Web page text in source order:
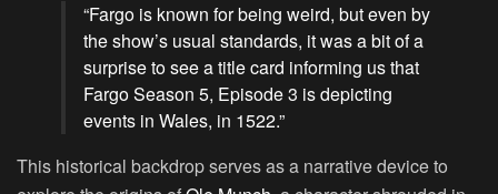
“Fargo is known for being weird, but even by
the show’s usual standards, it was a bit of a
surprise to see a title card informing us that
Fargo Season 5, Episode 3 is depicting
events in Wales, in 1522.”
This historical backdrop serves as a narrative device to